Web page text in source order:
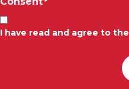
I have read and agree to the